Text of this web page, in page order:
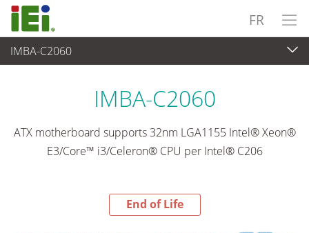
FR
IMBA-C2060
End-of-Life Products
IMBA-C2060
ATX motherboard supports 32nm LGA1155 Intel® Xeon®
E3/Core™ i3/Celeron® CPU per Intel® C206
End of Life